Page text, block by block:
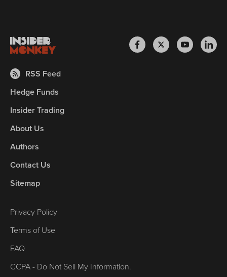
RSS Feed
Hedge Funds
Insider Trading
About Us
Authors
Contact Us
Sitemap
Privacy Policy
Terms of Use
FAQ
CCPA - Do Not Sell My Information.